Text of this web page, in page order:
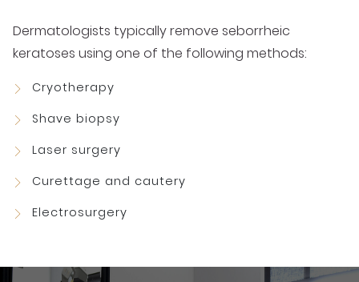
Dermatologists typically remove seborrheic
keratoses using one of the following methods:
Cryotherapy
Shave biopsy
Laser surgery
Curettage and cautery
Electrosurgery